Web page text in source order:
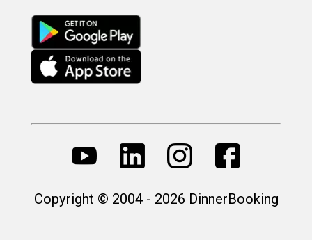
Copyright © 2004 - 2026 DinnerBooking